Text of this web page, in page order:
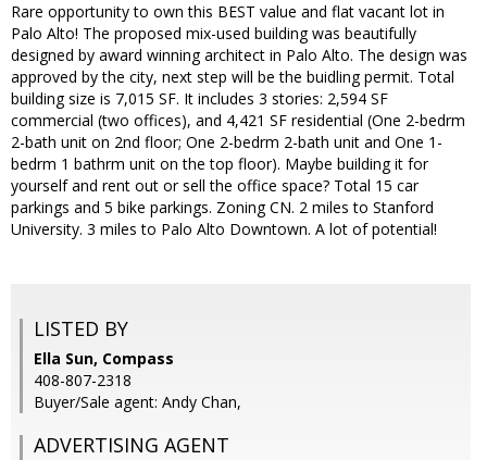
Rare opportunity to own this BEST value and flat vacant lot in
Palo Alto! The proposed mix-used building was beautifully
designed by award winning architect in Palo Alto. The design was
approved by the city, next step will be the buidling permit. Total
building size is 7,015 SF. It includes 3 stories: 2,594 SF
commercial (two offices), and 4,421 SF residential (One 2-bedrm
2-bath unit on 2nd floor; One 2-bedrm 2-bath unit and One 1-
bedrm 1 bathrm unit on the top floor). Maybe building it for
yourself and rent out or sell the office space? Total 15 car
parkings and 5 bike parkings. Zoning CN. 2 miles to Stanford
University. 3 miles to Palo Alto Downtown. A lot of potential!
LISTED BY
Ella Sun, Compass
408-807-2318
Buyer/Sale agent: Andy Chan,
ADVERTISING AGENT